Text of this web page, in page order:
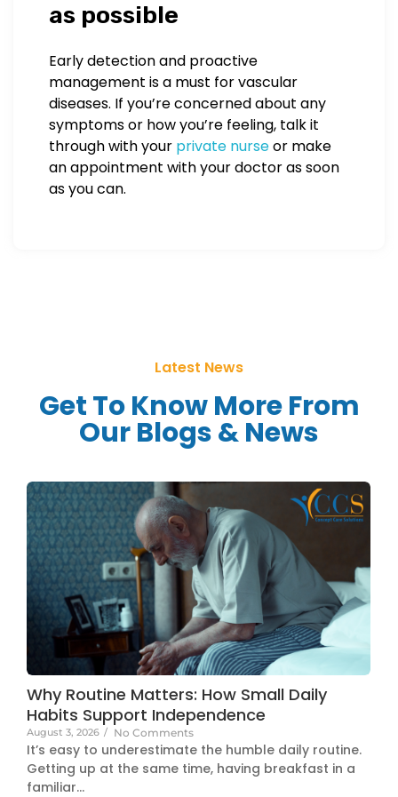
as possible
Early detection and proactive
management is a must for vascular
diseases. If you’re concerned about any
symptoms or how you’re feeling, talk it
through with your private nurseor make
an appointment with your doctor as soon
as you can.
Latest News
Get To Know More From
Our Blogs & News
Why Routine Matters: How Small Daily
Habits Support Independence
August 3, 2026 / No Comments
It’s easy to underestimate the humble daily routine.
Getting up at the same time, having breakfast in a
familiar...